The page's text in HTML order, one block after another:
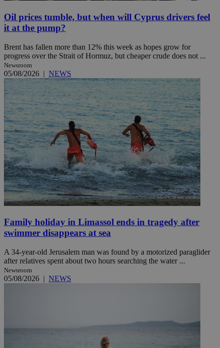
Oil prices tumble, but when will Cyprus drivers feel
it at the pump?
Brent has fallen more than 12% this week as hopes grow for
progress over the Strait of Hormuz, but cheaper crude does not ...
Newsroom
05/08/2026 | NEWS
Family holiday in Limassol ends in tragedy after
swimmer disappears at sea
A 34-year-old Jerusalem man was found by a motorized paraglider
after relatives spent about two hours searching the water ...
Newsroom
05/08/2026 | NEWS